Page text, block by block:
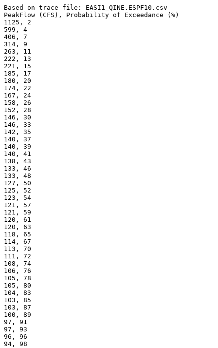
Based on trace file: EASI1_QINE.ESPF10.csv
PeakFlow (CFS), Probability of Exceedance (%)
1125, 2
599, 4
406, 7
314, 9
263, 11
222, 13
221, 15
185, 17
180, 20
174, 22
167, 24
158, 26
152, 28
146, 30
146, 33
142, 35
140, 37
140, 39
140, 41
138, 43
133, 46
133, 48
127, 50
125, 52
123, 54
121, 57
121, 59
120, 61
120, 63
118, 65
114, 67
113, 70
111, 72
108, 74
106, 76
105, 78
105, 80
104, 83
103, 85
103, 87
100, 89
97, 91
97, 93
96, 96
94, 98